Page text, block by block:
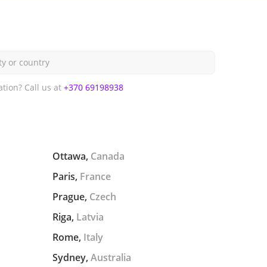
or country
Ottawa, Canada
Paris, France
Prague, Czech
Riga, Latvia
Rome, Italy
Sydney, Australia
Call us at +370 69198938